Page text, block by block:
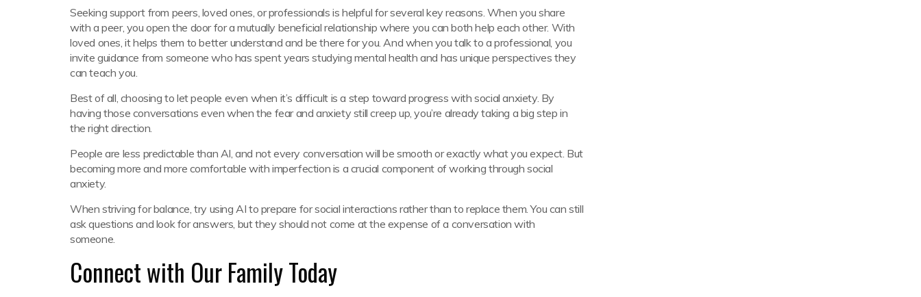
Seeking support from peers, loved ones, or professionals is helpful for several key reasons. When you share
with a peer, you open the door for a mutually beneficial relationship where you can both help each other. With
loved ones, it helps them to better understand and be there for you. And when you talk to a professional, you
invite guidance from someone who has spent years studying mental health and has unique perspectives they
can teach you.
Best of all, choosing to let people even when it’s difficult is a step toward progress with social anxiety. By
having those conversations even when the fear and anxiety still creep up, you’re already taking a big step in
the right direction.
People are less predictable than AI, and not every conversation will be smooth or exactly what you expect. But
becoming more and more comfortable with imperfection is a crucial component of working through social
anxiety.
When striving for balance, try using AI to prepare for social interactions rather than to replace them. You can still
ask questions and look for answers, but they should not come at the expense of a conversation with
someone.
Connect with Our Family Today